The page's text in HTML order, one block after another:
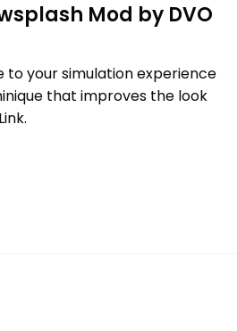
Mod by DVO
to your simulation experience
that improves the look